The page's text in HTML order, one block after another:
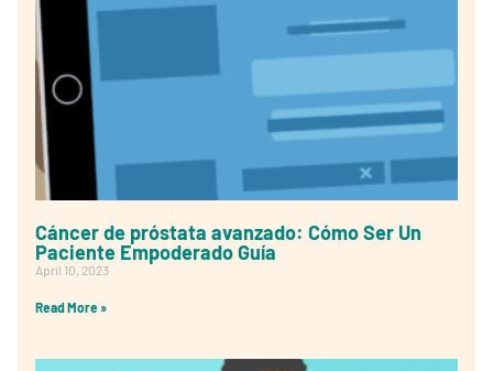
Cáncer de próstata avanzado: Cómo Ser Un
Paciente Empoderado Guía
April 10, 2023
Read More »